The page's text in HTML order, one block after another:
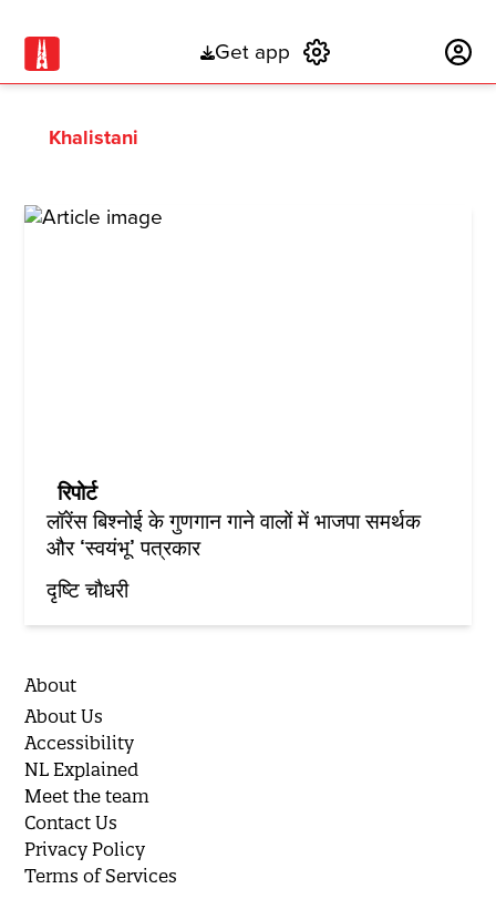
Get app
Khalistani
रिपोर्ट
लॉरेंस बिश्नोई के गुणगान गाने वालों में भाजपा समर्थक
और ‘स्वयंभू’ पत्रकार
दृष्टि चौधरी
About
About Us
Accessibility
NL Explained
Meet the team
Contact Us
Privacy Policy
Terms of Services